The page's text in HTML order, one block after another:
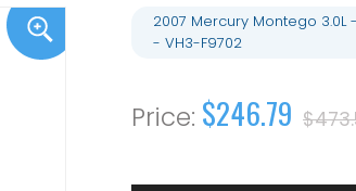
2007 Mercury Montego 3.0L
- VH3-F9702
$246.79